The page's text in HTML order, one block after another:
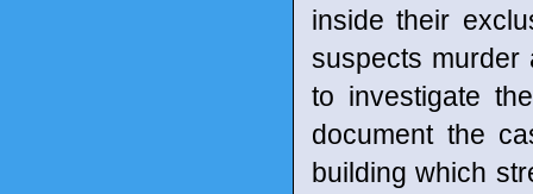
inside their
suspects murder
to investigate
document the
building which